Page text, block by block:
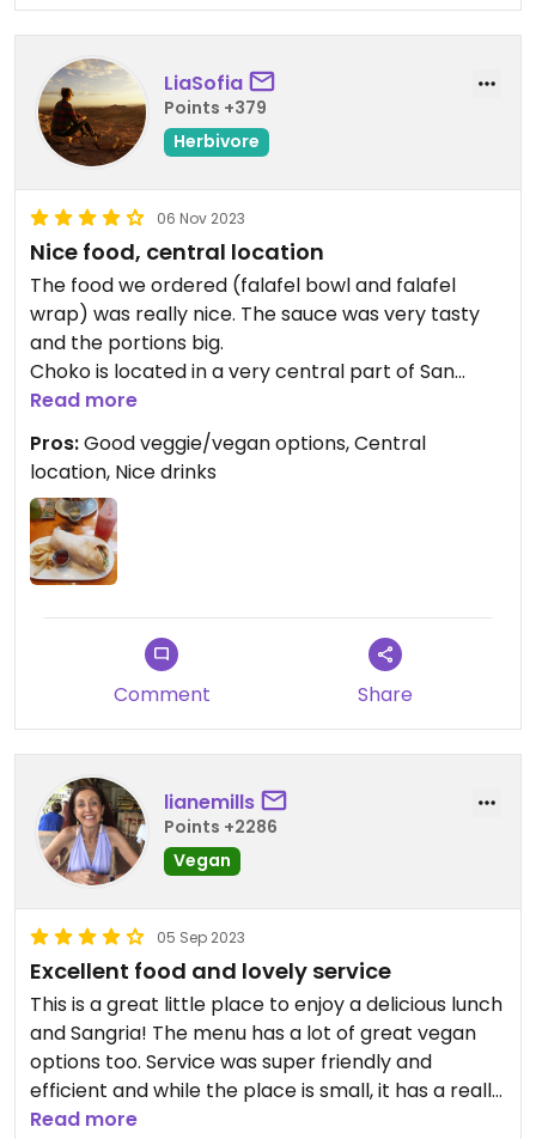
LiaSofia
Points +379
Herbivore
06 Nov 2023
Nice food, central location
The food we ordered (falafel bowl and falafel
wrap) was really nice. The sauce was very tasty
and the portions big.
Choko is located in a very central part of San
José. I was very happy to find this option of veggie
food there.
Read more
Pros:Good veggie/vegan options, Central
location, Nice drinks
Comment Share
lianemills
Points +2286
Vegan
05 Sep 2023
Excellent food and lovely service
This is a great little place to enjoy a delicious lunch
and Sangria! The menu has a lot of great vegan
options too. Service was super friendly and
efficient and while the place is small, it has a really
nice atmosphere and is bright and airy. We had a
Read more